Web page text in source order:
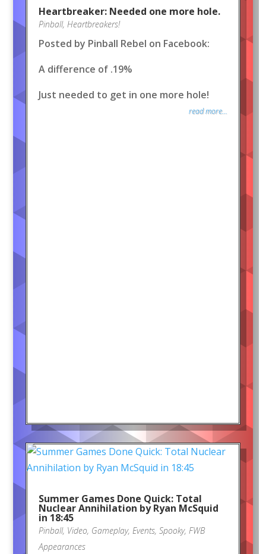
Heartbreaker: Needed one more hole.
Pinball, Heartbreakers!
Posted by Pinball Rebel on Facebook:
A difference of .19%
Just needed to get in one more hole!
read more...
Summer Games Done Quick: Total
Nuclear Annihilation by Ryan McSquid
in 18:45
Pinball, Video, Gameplay, Events, Spooky, FWB
Appearances